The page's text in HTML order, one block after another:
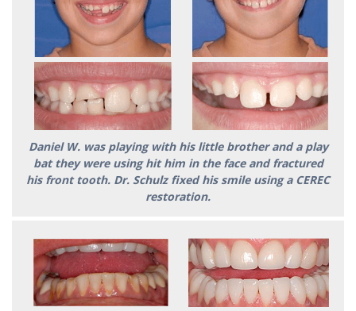
Daniel W. was playing with his little brother and a play
bat they were using hit him in the face and fractured
his front tooth. Dr. Schulz fixed his smile using a CEREC
restoration.